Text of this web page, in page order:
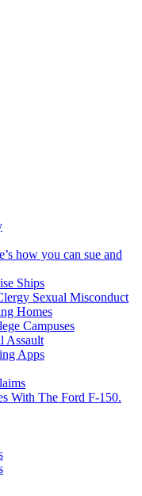
how you can sue and
Ships
Sexual Misconduct
Homes
Campuses
Assault
Apps
With The Ford F-150.